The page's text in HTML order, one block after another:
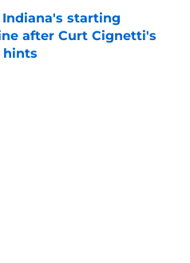
starting
after Curt Cignetti's
hints